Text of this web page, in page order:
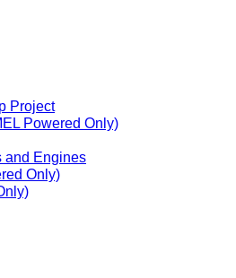
Project
Powered Only)
and Engines
Only)